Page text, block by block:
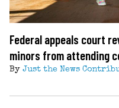
Federal appeals court
minors from attending
By Just the News